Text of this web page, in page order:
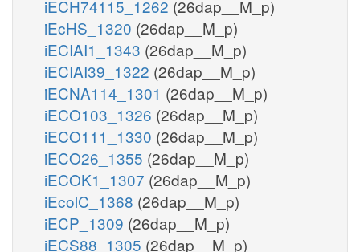
iECH74115_1262 (26dap__M_p)
iEcHS_1320 (26dap__M_p)
iECIAI1_1343 (26dap__M_p)
iECIAI39_1322 (26dap__M_p)
iECNA114_1301 (26dap__M_p)
iECO103_1326 (26dap__M_p)
iECO111_1330 (26dap__M_p)
iECO26_1355 (26dap__M_p)
iECOK1_1307 (26dap__M_p)
iEcolC_1368 (26dap__M_p)
iECP_1309 (26dap__M_p)
iECS88_1305 (26dap__M_p)